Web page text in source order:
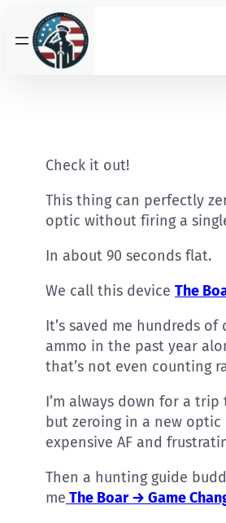
to
content
Check it out!
This thing can perfectly
optic without firing a
In about 90 seconds flat.
We call this device The
It’s saved me hundreds of
ammo in the past year
that’s not even counting
I’m always down for a
but zeroing in a new optic
expensive AF and
Then a hunting guide
me The Boar → Game